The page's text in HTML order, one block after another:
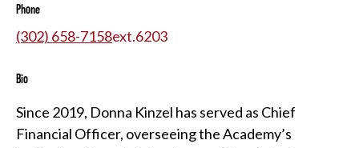
Phone
(302) 658-7158ext.6203
Bio
Since 2019, Donna Kinzel has served as Chief
Financial Officer, overseeing the Academy’s